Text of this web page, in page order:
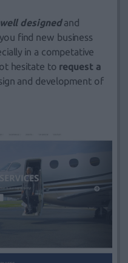
well designedand
find new business
in a competative
hesitate to request a
and development of